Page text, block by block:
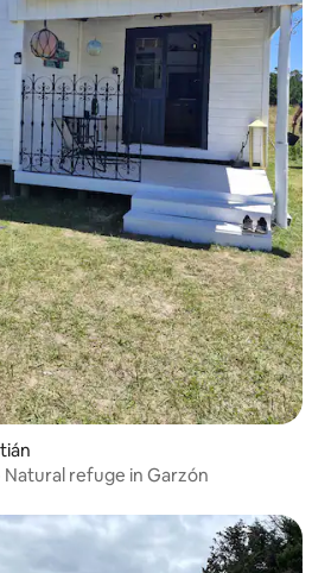
Natural refuge in Garzón